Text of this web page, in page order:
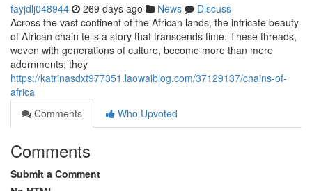
fayjdlj048944 269 days ago News
Discuss
Across the vast continent of the African lands, the intricate beauty
of African chain tells a story that transcends time. These threads,
woven with generations of culture, become more than mere
adornments; they
https://katrinasdxt977351.laowaiblog.com/37129137/chains-of-
africa
Comments
Who Upvoted
Comments
Submit a Comment